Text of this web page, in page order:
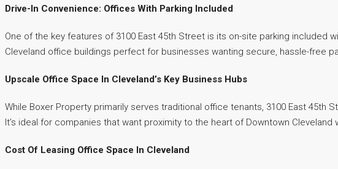
Drive-In Convenience: Offices With Parking Included
One of the key features of 3100 East 45th Street is its on-site parking included
Cleveland office buildings perfect for businesses wanting secure, hassle-free
Upscale Office Space In Cleveland’s Key Business Hubs
While Boxer Property primarily serves traditional office tenants, 3100 East
It’s ideal for companies that want proximity to the heart of Downtown
Cost Of Leasing Office Space In Cleveland